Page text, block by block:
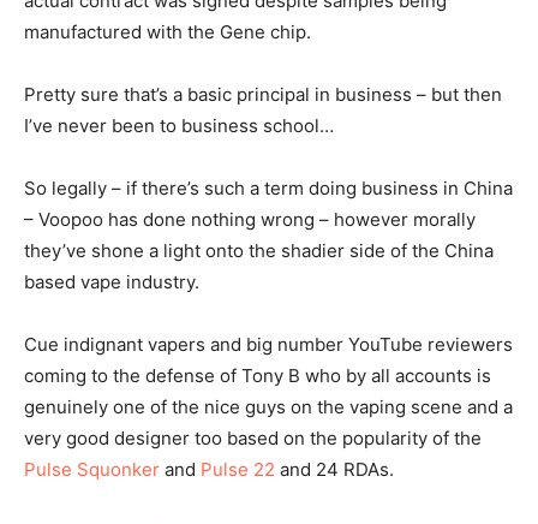
manufactured with the Gene chip.
Pretty sure that’s a basic principal in business – but then
I’ve never been to business school…
So legally – if there’s such a term doing business in China
– Voopoo has done nothing wrong – however morally
they’ve shone a light onto the shadier side of the China
based vape industry.
Cue indignant vapers and big number YouTube reviewers
coming to the defense of Tony B who by all accounts is
genuinely one of the nice guys on the vaping scene and a
very good designer too based on the popularity of the
Pulse Squonker and Pulse 22 and 24 RDAs.